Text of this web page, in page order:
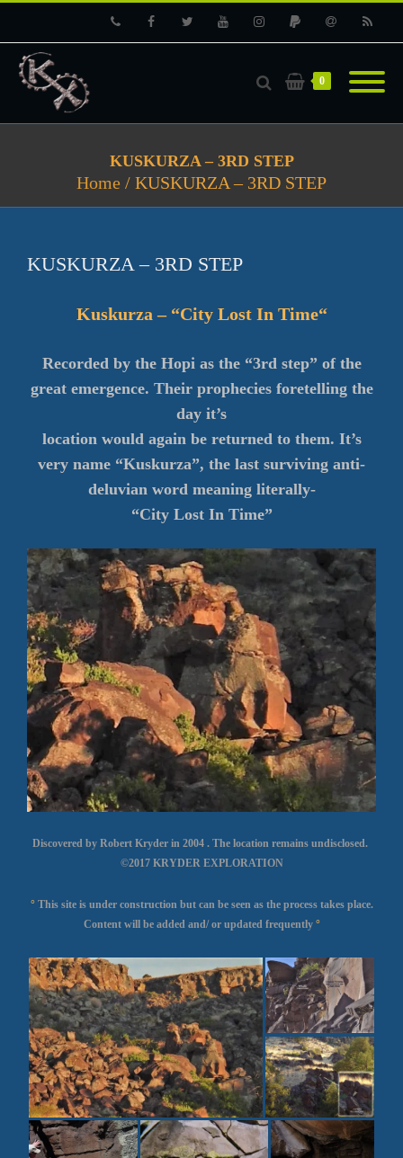
0
KUSKURZA – 3RD STEP
Home / KUSKURZA – 3RD STEP
KUSKURZA – 3RD STEP
Kuskurza – “City Lost In Time“
Recorded by the Hopi as the “3rd step” of the
great emergence. Their prophecies foretelling the
day it’s
location would again be returned to them. It’s
very name “Kuskurza”, the last surviving anti-
deluvian word meaning literally-
“City Lost In Time”
Discovered by Robert Kryder in 2004 . The location remains undisclosed.
©2017 KRYDER EXPLORATION
° This site is under construction but can be seen as the process takes place.
Content will be added and/ or updated frequently °